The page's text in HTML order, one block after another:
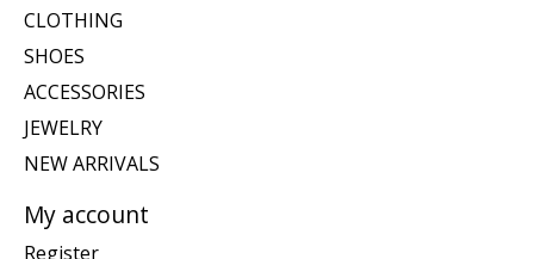
CLOTHING
SHOES
ACCESSORIES
JEWELRY
NEW ARRIVALS
My account
Register